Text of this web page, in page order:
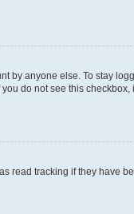
by anyone else. To stay
do not see this checkbox,
read tracking if they have